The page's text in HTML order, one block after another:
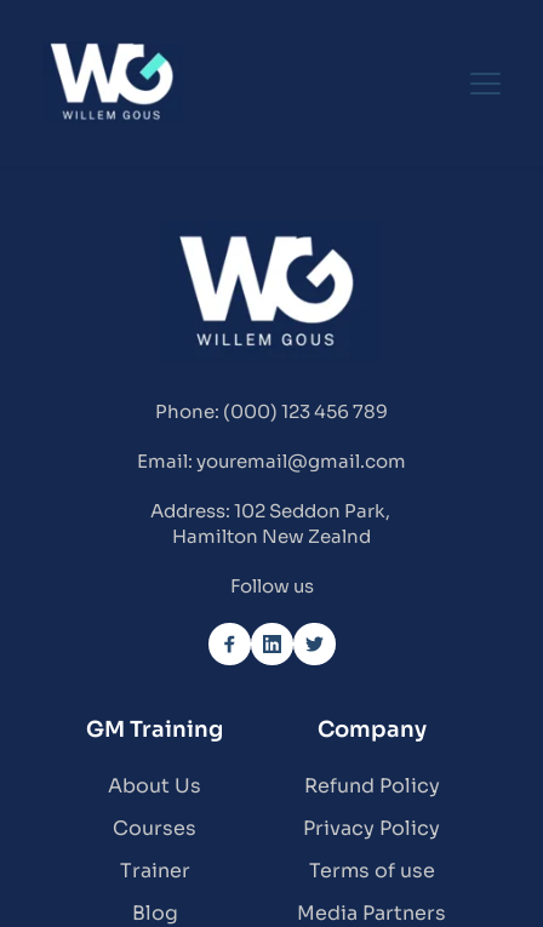
Phone: (000) 123 456 789
Email: youremail@gmail.com
Address: 102 Seddon Park,
Hamilton New Zealnd
Follow us
GM Training
About Us
Courses
Trainer
Blog
Company
Refund Policy
Privacy Policy
Terms of use
Media Partners